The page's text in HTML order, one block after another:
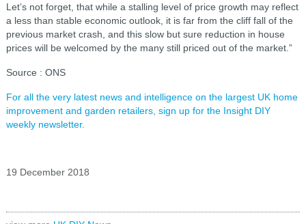
Let’s not forget, that while a stalling level of price growth may reflect
a less than stable economic outlook, it is far from the cliff fall of the
previous market crash, and this slow but sure reduction in house
prices will be welcomed by the many still priced out of the market.”
Source : ONS
For all the very latest news and intelligence on the largest UK home
improvement and garden retailers, sign up for the Insight DIY
weekly newsletter.
19 December 2018